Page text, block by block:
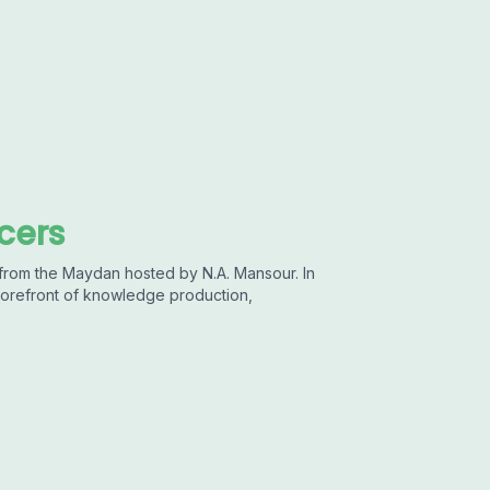
the Maydan hosted by N.A. Mansour. In
of knowledge production,